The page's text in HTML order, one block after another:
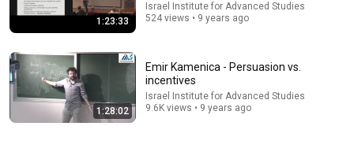
1. Introduction to 'The Society of Mind'
1:23:33
Israel Institute for Advanced Studies
524 views • 9 years ago
1:28:02
Emir Kamenica - Persuasion vs.
incentives
Israel Institute for Advanced Studies
9.6K views • 9 years ago